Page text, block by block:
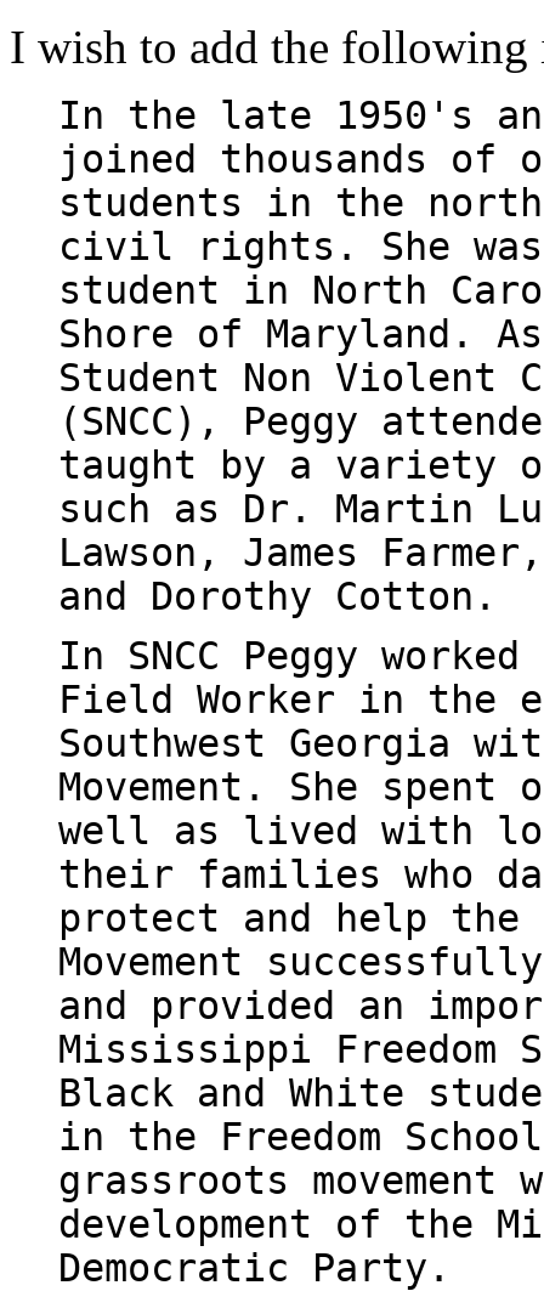
I wish to add the
In the late 1950's
joined thousands of
students in the
civil rights. She
student in North
Shore of Maryland.
Student Non Violent
(SNCC), Peggy
taught by a variety
such as Dr. Martin
Lawson, James
and Dorothy Cotton.
In SNCC Peggy
Field Worker in the
Southwest Georgia
Movement. She
well as lived with
their families who
protect and help the
Movement
and provided an
Mississippi Freedom
Black and White
in the Freedom
grassroots
development of the
Democratic Party.